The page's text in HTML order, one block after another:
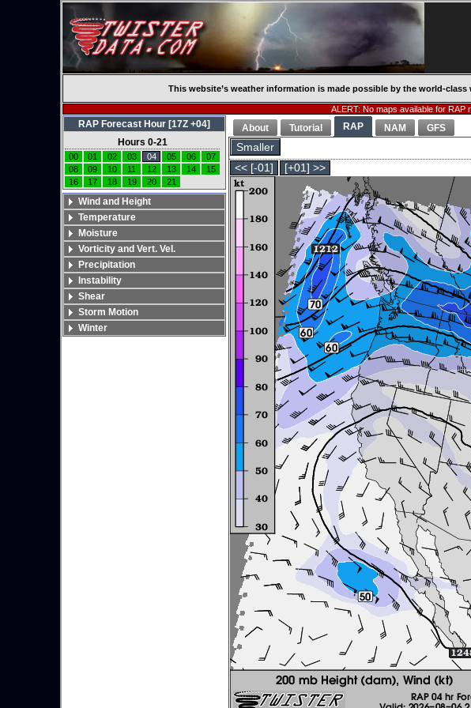
This website’s weather information is made possible by the world-
ALERT: No maps available for RAP
About Tutorial RAP NAM GFS
Smaller
<< [-01] [+01] >>
RAP Forecast Hour [17Z +04]
Hours 0-21
00 01 02 03 04 05 06
07
08
09 10 11 12 13 14
15
16
17 18 19 20 21
Wind and Height
Temperature
Moisture
Vorticity and Vert. Vel.
Precipitation
Instability
Shear
Storm Motion
Winter